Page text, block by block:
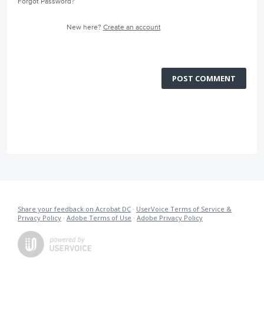
New here? Create an account
POST COMMENT
Share your feedback on Acrobat DC · UserVoice Terms of Service &
Privacy Policy · Adobe Terms of Use · Adobe Privacy Policy